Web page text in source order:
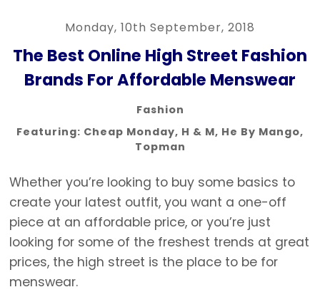
Monday, 10th September, 2018
The Best Online High Street Fashion
Brands For Affordable Menswear
Fashion
Featuring: Cheap Monday, H & M, He By Mango,
Topman
Whether you’re looking to buy some basics to
create your latest outfit, you want a one-off
piece at an affordable price, or you’re just
looking for some of the freshest trends at great
prices, the high street is the place to be for
menswear.